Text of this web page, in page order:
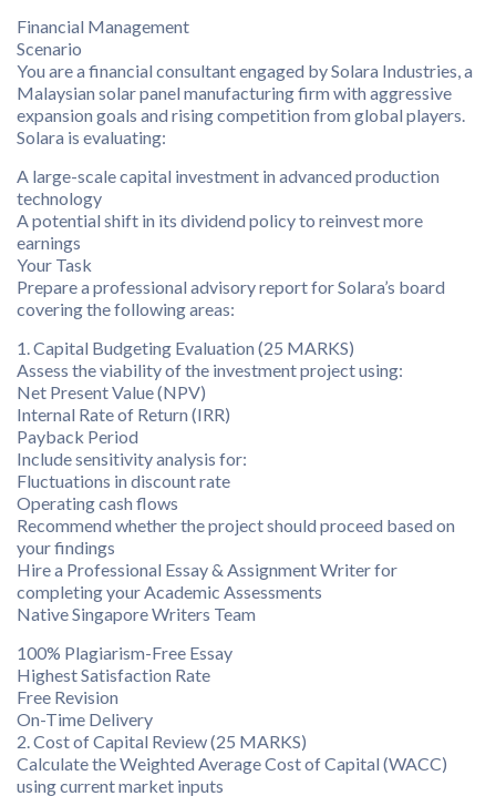
Financial Management
Scenario
You are a financial consultant engaged by Solara Industries, a
Malaysian solar panel manufacturing firm with aggressive
expansion goals and rising competition from global players.
Solara is evaluating:
A large-scale capital investment in advanced production
technology
A potential shift in its dividend policy to reinvest more
earnings
Your Task
Prepare a professional advisory report for Solara’s board
covering the following areas:
1. Capital Budgeting Evaluation (25 MARKS)
Assess the viability of the investment project using:
Net Present Value (NPV)
Internal Rate of Return (IRR)
Payback Period
Include sensitivity analysis for:
Fluctuations in discount rate
Operating cash flows
Recommend whether the project should proceed based on
your findings
Hire a Professional Essay & Assignment Writer for
completing your Academic Assessments
Native Singapore Writers Team
100% Plagiarism-Free Essay
Highest Satisfaction Rate
Free Revision
On-Time Delivery
2. Cost of Capital Review (25 MARKS)
Calculate the Weighted Average Cost of Capital (WACC)
using current market inputs